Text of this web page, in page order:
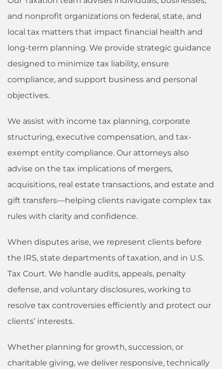
and nonprofit organizations on federal, state, and
local tax matters that impact financial health and
long-term planning. We provide strategic guidance
designed to minimize tax liability, ensure
compliance, and support business and personal
objectives.
We assist with income tax planning, corporate
structuring, executive compensation, and tax-
exempt entity compliance. Our attorneys also
advise on the tax implications of mergers,
acquisitions, real estate transactions, and estate and
gift transfers—helping clients navigate complex tax
rules with clarity and confidence.
When disputes arise, we represent clients before
the IRS, state departments of taxation, and in U.S.
Tax Court. We handle audits, appeals, penalty
defense, and voluntary disclosures, working to
resolve tax controversies efficiently and protect our
clients’ interests.
Whether planning for growth, succession, or
charitable giving, we deliver responsive, technically